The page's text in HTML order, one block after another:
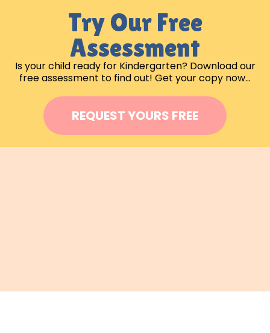
Try Our Free
Assessment
Is your child ready for Kindergarten? Download our
free assessment to find out! Get your copy now…
REQUEST YOURS FREE